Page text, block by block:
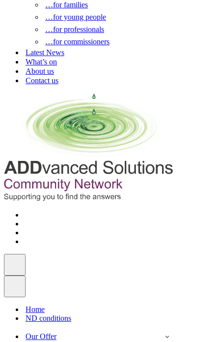
…for families
…for young people
…for professionals
…for commissioners
Latest News
What’s on
About us
Contact us
Home
ND conditions
Our Offer